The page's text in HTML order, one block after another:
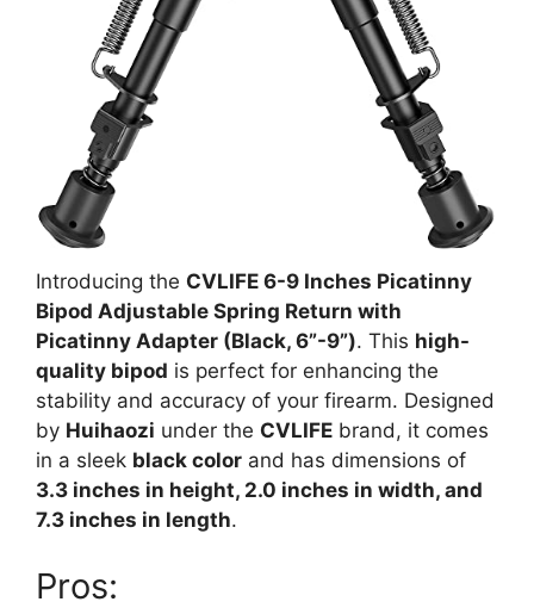
Introducing the CVLIFE 6-9 Inches Picatinny
Bipod Adjustable Spring Return with
Picatinny Adapter (Black, 6”-9”). This high-
quality bipod is perfect for enhancing the
stability and accuracy of your firearm. Designed
by Huihaozi under the CVLIFE brand, it comes
in a sleek black color and has dimensions of
3.3 inches in height, 2.0 inches in width, and
7.3 inches in length.
Pros: